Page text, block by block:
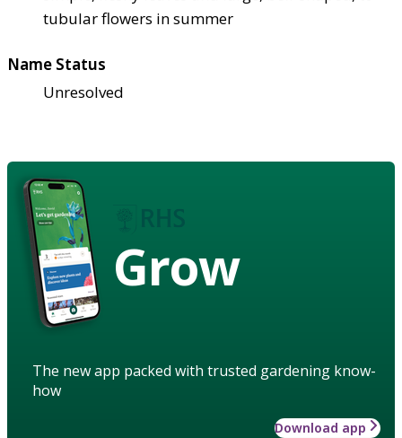
tubular flowers in summer
Name Status
Unresolved
Grow
The new app packed with trusted gardening know-
how
Download app